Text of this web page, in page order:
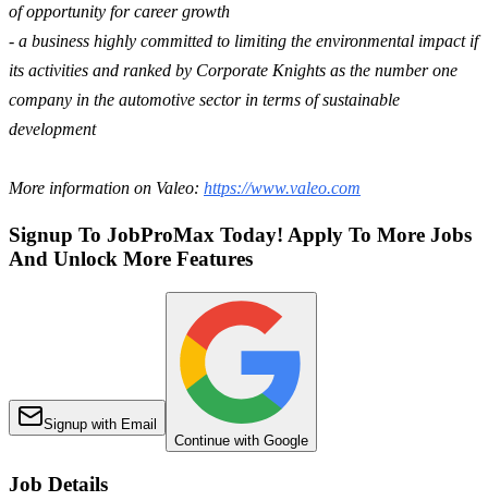
of opportunity for career growth
- a business highly committed to limiting the environmental impact if
its activities and ranked by Corporate Knights as the number one
company in the automotive sector in terms of sustainable
development
More information on Valeo: https://www.valeo.com
Signup To JobProMax Today! Apply To More Jobs
And Unlock More Features
Signup with Email
Continue with Google
Job Details